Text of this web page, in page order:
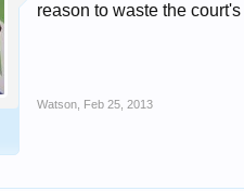
reason to waste the
Watson Feb 25, 2013